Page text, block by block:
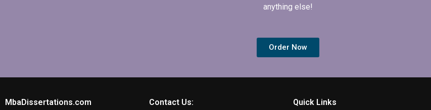
anything else!
Order Now
MbaDissertations.com Contact Us: Quick Links